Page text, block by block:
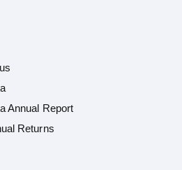
Annual Report
Returns